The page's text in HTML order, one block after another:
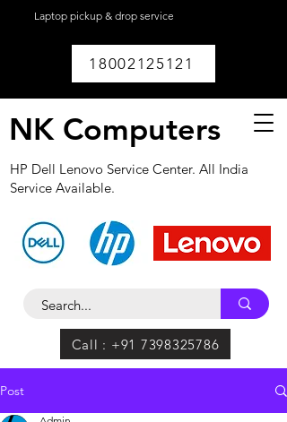
Laptop pickup & drop service
18002125121
NK Computers
HP Dell Lenovo Service Center. All India
Service Available.
Call : +91 7398325786
Post